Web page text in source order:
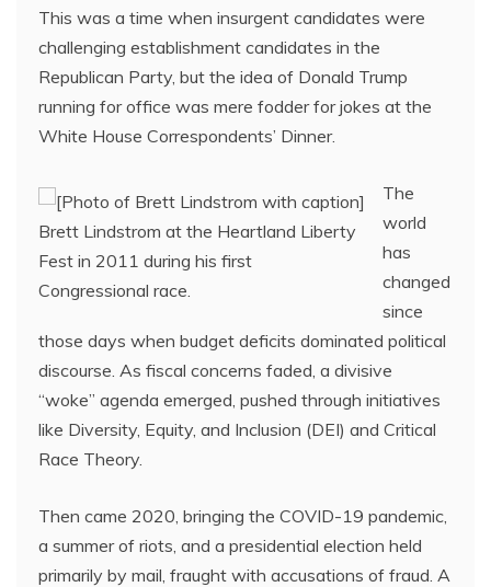
This was a time when insurgent candidates were
challenging establishment candidates in the
Republican Party, but the idea of Donald Trump
running for office was mere fodder for jokes at the
White House Correspondents’ Dinner.
Brett Lindstrom at the Heartland Liberty
Fest in 2011 during his first
Congressional race.
The
world
has
changed
since
those days when budget deficits dominated political
discourse. As fiscal concerns faded, a divisive
“woke” agenda emerged, pushed through initiatives
like Diversity, Equity, and Inclusion (DEI) and Critical
Race Theory.
Then came 2020, bringing the COVID-19 pandemic,
a summer of riots, and a presidential election held
primarily by mail, fraught with accusations of fraud. A